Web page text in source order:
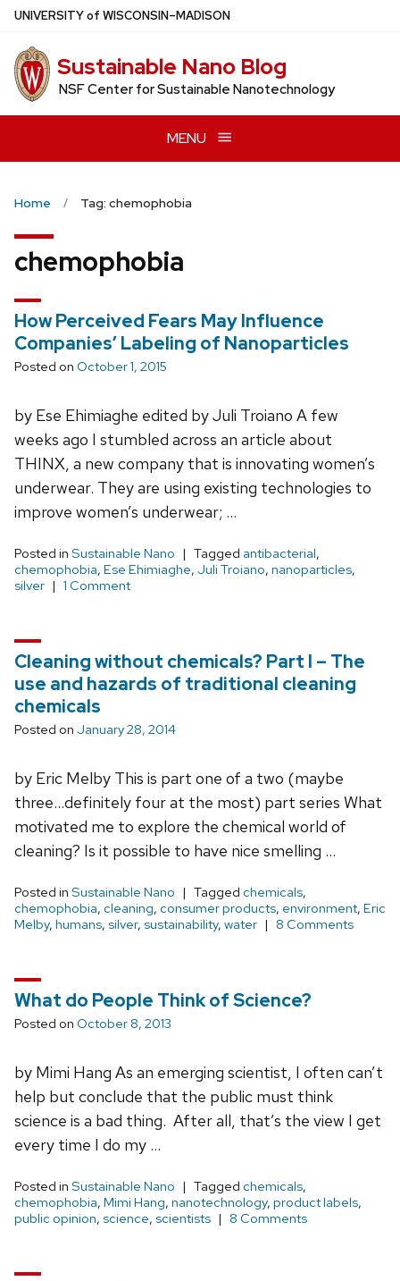
Skip
main
content
UNIVERSITYof WISCONSIN–MADISON
Sustainable Nano Blog
NSF Center for Sustainable Nanotechnology
MENU
Home Tag: chemophobia
chemophobia
How Perceived Fears May Influence
Companies’ Labeling of Nanoparticles
Posted on October 1, 2015
by Ese Ehimiaghe edited by Juli Troiano A few
weeks ago I stumbled across an article about
THINX, a new company that is innovating women’s
underwear. They are using existing technologies to
improve women’s underwear; …
Posted in Sustainable Nano Tagged antibacterial,
chemophobia, Ese Ehimiaghe, Juli Troiano, nanoparticles,
silver
1 Comment
Cleaning without chemicals? Part I – The
use and hazards of traditional cleaning
chemicals
Posted on January 28, 2014
by Eric Melby This is part one of a two (maybe
three…definitely four at the most) part series What
motivated me to explore the chemical world of
cleaning? Is it possible to have nice smelling …
Posted in Sustainable Nano Tagged chemicals,
chemophobia, cleaning, consumer products, environment, Eric
Melby, humans, silver, sustainability, water 8 Comments
What do People Think of Science?
Posted on October 8, 2013
by Mimi Hang As an emerging scientist, I often can’t
help but conclude that the public must think
science is a bad thing. After all, that’s the view I get
every time I do my …
Posted in Sustainable Nano Tagged chemicals,
chemophobia, Mimi Hang, nanotechnology, product labels,
public opinion, science, scientists 8 Comments